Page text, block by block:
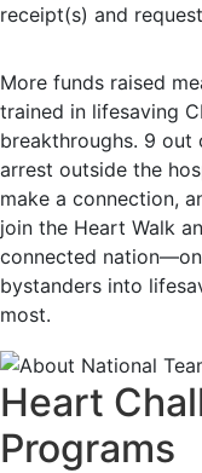
receipt(s) and
More funds raised
trained in lifesaving
breakthroughs. 9 out
arrest outside the
make a connection,
join the Heart Walk
connected
bystanders into
most.
Heart
Programs